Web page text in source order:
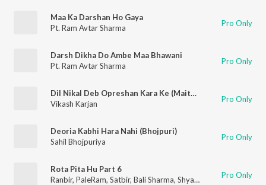
Maa Ka Darshan Ho Gaya
Pt. Ram Avtar Sharma
Pro Only
Darsh Dikha Do Ambe Maa Bhawani
Pt. Ram Avtar Sharma
Pro Only
Dil Nikal Deb Opreshan Kara Ke (Maithili)
Vikash Karjan
Pro Only
Deoria Kabhi Hara Nahi (Bhojpuri)
Sahil Bhojpuriya
Pro Only
Rota Pita Hu Part 6
Ranbir, PaleRam, Satbir, Bali Sharma, Shyam Sunder ,Surinder
Pro Only